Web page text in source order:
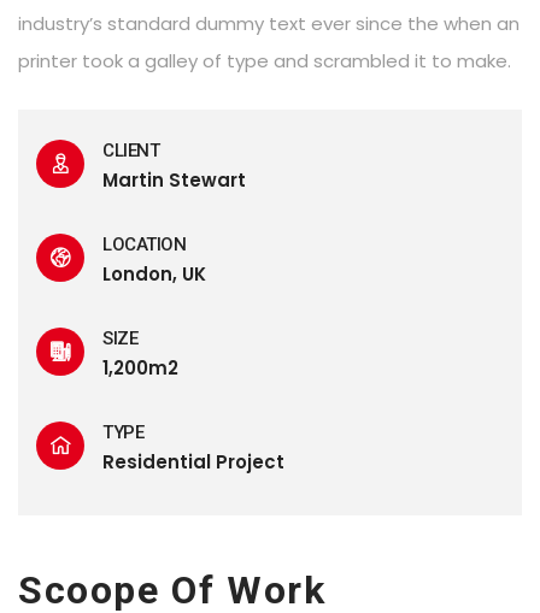
industry’s standard dummy text ever since the when an
printer took a galley of type and scrambled it to make.
CLIENT
Martin Stewart
LOCATION
London, UK
SIZE
1,200m2
TYPE
Residential Project
Scoope Of Work